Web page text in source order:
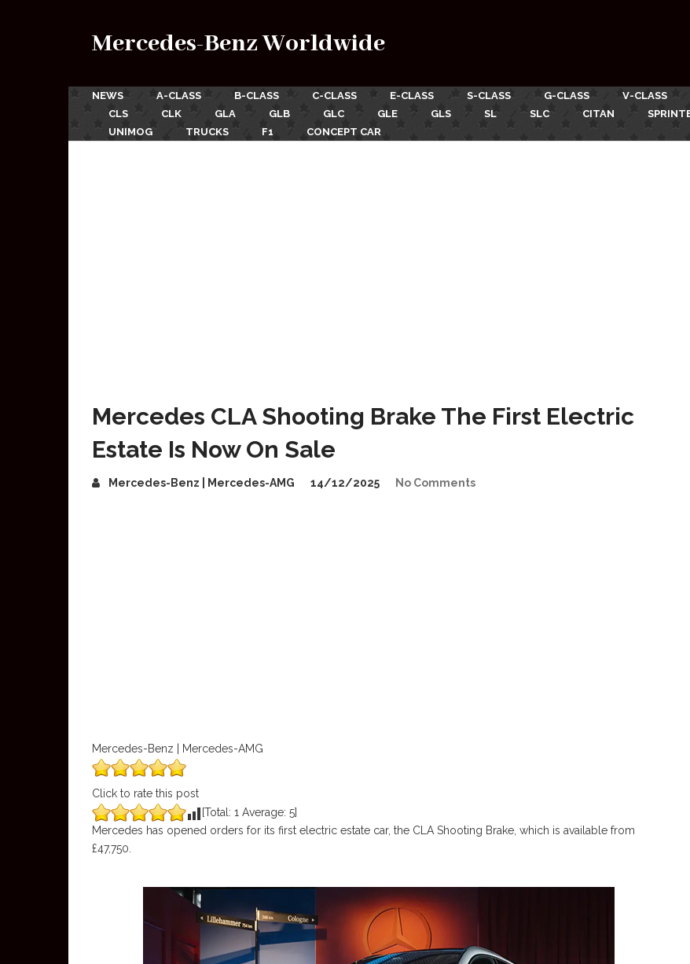
Mercedes-Benz Worldwide
NEWS A-CLASS B-CLASS C-CLASS E-CLASS S-CLASS G-CLASS V-CLASS
CLS
CLK GLA GLB GLC GLE GLS SL SLC CITAN
UNIMOG
TRUCKS F1 CONCEPT CAR
Mercedes CLA Shooting Brake The First Electric
Estate Is Now On Sale
Mercedes-Benz | Mercedes-AMG 14/12/2025 No Comments
Mercedes-Benz | Mercedes-AMG
Click to rate this post
[Total: 1 Average: 5]
Mercedes has opened orders for its first electric estate car, the CLA Shooting Brake, which is available from
£47,750.